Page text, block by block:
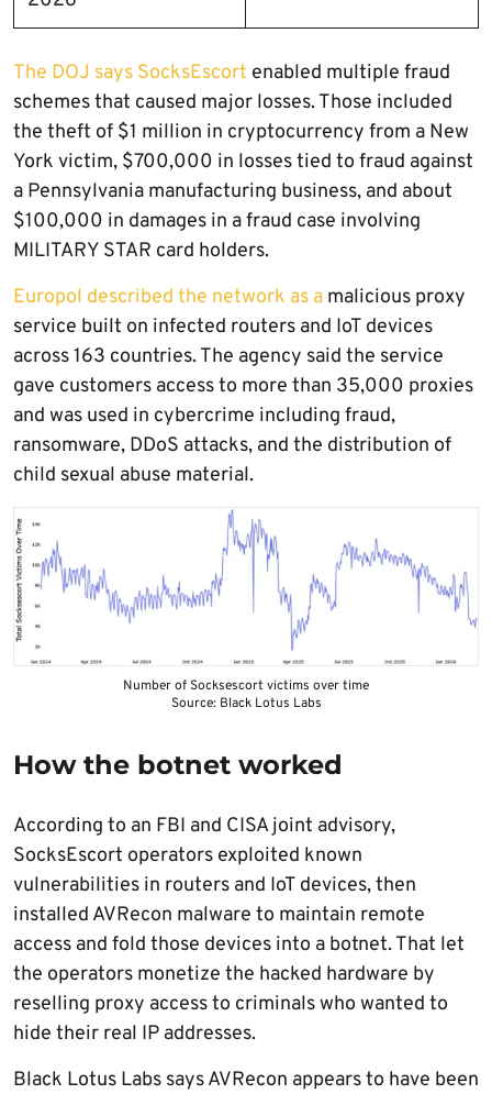
The DOJ says SocksEscort enabled multiple fraud
schemes that caused major losses. Those included
the theft of $1 million in cryptocurrency from a New
York victim, $700,000 in losses tied to fraud against
a Pennsylvania manufacturing business, and about
$100,000 in damages in a fraud case involving
MILITARY STAR card holders.
Europol described the network as a malicious proxy
service built on infected routers and IoT devices
across 163 countries. The agency said the service
gave customers access to more than 35,000 proxies
and was used in cybercrime including fraud,
ransomware, DDoS attacks, and the distribution of
child sexual abuse material.
Number of Socksescort victims over time
Source: Black Lotus Labs
How the botnet worked
According to an FBI and CISA joint advisory,
SocksEscort operators exploited known
vulnerabilities in routers and IoT devices, then
installed AVRecon malware to maintain remote
access and fold those devices into a botnet. That let
the operators monetize the hacked hardware by
reselling proxy access to criminals who wanted to
hide their real IP addresses.
Black Lotus Labs says AVRecon appears to have been